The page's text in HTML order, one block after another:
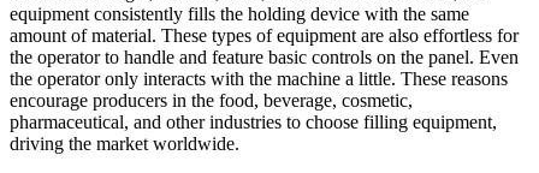
equipment consistently fills the holding device with the same
amount of material. These types of equipment are also effortless for
the operator to handle and feature basic controls on the panel. Even
the operator only interacts with the machine a little. These reasons
encourage producers in the food, beverage, cosmetic,
pharmaceutical, and other industries to choose filling equipment,
driving the market worldwide.